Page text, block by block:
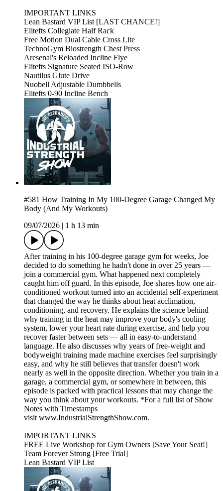
IMPORTANT LINKS
Lean Bastard VIP List [LAST CHANCE!]
Elitefts Collegiate Half Rack
Free Motion Dual Cable Cross Lite
TechnoGym Biostrength Chest Press
Aresenal's Reloaded Incline Flye
Elitefts Signature Seated ISO-Row
Nautilus Glute Drive
Nuobell Adjustable Dumbbells
Elitefts 0-90 Incline Bench
#581 How Training In My 100-Degree Garage Changed My
Body (And My Workouts)
09/07/2026
1 h 13 min
After training in his 100-degree garage gym for weeks, Joe
decided to do something he hadn't done in over 25 years —
join a commercial gym. What happened next completely
caught him off guard. In this episode, Joe shares how one air-
conditioned workout turned into an accidental self-experiment
that changed the way he thinks about heat acclimation,
conditioning, and recovery. He explains the science behind
why training in the heat may improve your body's cooling
system, lower your heart rate during exercise, and help you
recover faster between sets — all in easy-to-understand
language. He also discusses why years of free-weight and
bodyweight training made machine exercises feel surprisingly
easy, and why he still believes that transfer doesn't work
nearly as well in the opposite direction. Whether you train in a
garage, a commercial gym, or somewhere in between, this
episode is packed with practical lessons that may change the
way you think about your workouts. *For a full list of Show
Notes with Timestamps
visit www.IndustrialStrengthShow.com.
IMPORTANT LINKS
FREE Live Workshop for Gym Owners [Save Your Seat!]
Team Forever Strong [Free Trial]
Lean Bastard VIP List